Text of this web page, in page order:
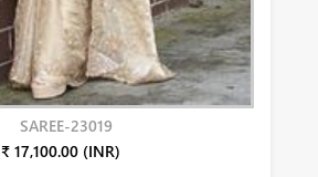
SAREE-23019
₹ 17,100.00 (INR)